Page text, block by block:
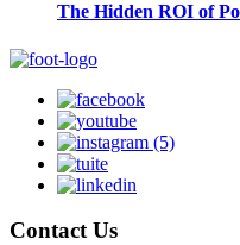
The Hidden ROI of
Contact Us